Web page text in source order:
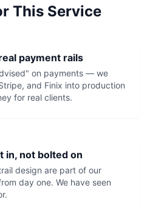
This Service
payment rails
on payments — we
and Finix into production
for real clients.
in, not bolted on
design are part of our
day one. We have seen